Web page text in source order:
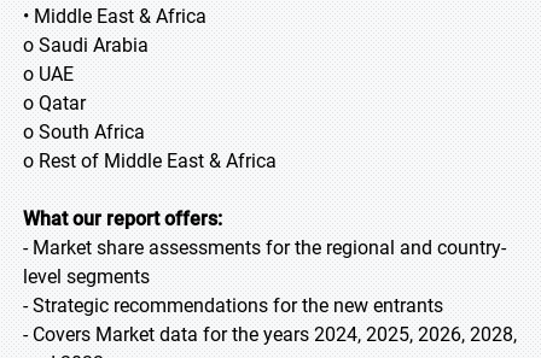
• Middle East & Africa
o Saudi Arabia
o UAE
o Qatar
o South Africa
o Rest of Middle East & Africa
What our report offers:
- Market share assessments for the regional and country-
level segments
- Strategic recommendations for the new entrants
- Covers Market data for the years 2024, 2025, 2026, 2028,